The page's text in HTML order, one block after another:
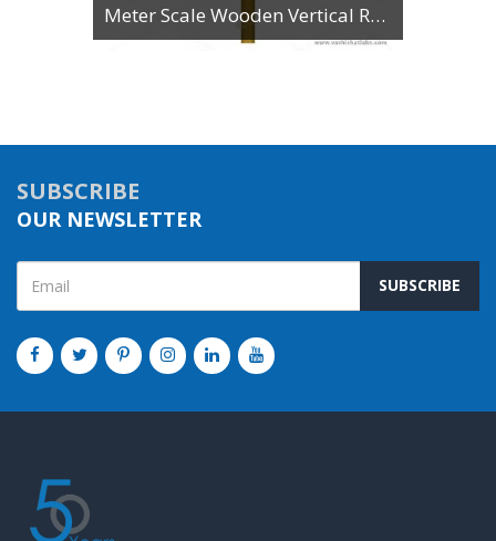
Meter Scale Wooden Vertical Reading
SUBSCRIBE
OUR NEWSLETTER
SUBSCRIBE